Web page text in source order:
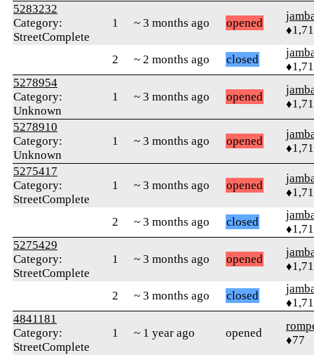
5283232
Category:
StreetComplete
1 ~ 3 months ago opened
2 ~ 2 months ago closed
5278954
Category:
Unknown
1 ~ 3 months ago opened
5278910
Category:
Unknown
1 ~ 3 months ago opened
5275417
Category:
StreetComplete
1 ~ 3 months ago opened
2 ~ 3 months ago closed
5275429
Category:
StreetComplete
1 ~ 3 months ago opened
2 ~ 3 months ago closed
4841181
Category:
StreetComplete
1 ~ 1 year ago opened
♦77